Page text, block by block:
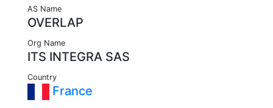
AS Name
OVERLAP
Org Name
ITS INTEGRA SAS
Country
France